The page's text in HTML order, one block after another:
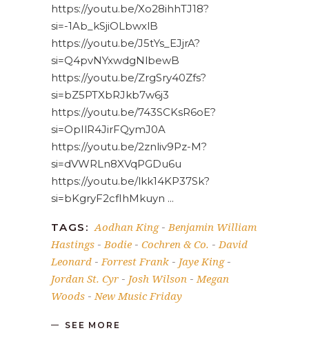
https://youtu.be/Xo28ihhTJ18?
si=-1Ab_kSjiOLbwxlB
https://youtu.be/J5tYs_EJjrA?
si=Q4pvNYxwdgNlbewB
https://youtu.be/ZrgSry40Zfs?
si=bZ5PTXbRJkb7w6j3
https://youtu.be/743SCKsR6oE?
si=OpIlR4JirFQymJ0A
https://youtu.be/2znliv9Pz-M?
si=dVWRLn8XVqPGDu6u
https://youtu.be/lkk14KP37Sk?
si=bKgryF2cfIhMkuyn
TAGS: Aodhan King-Benjamin William
Hastings -Bodie - Cochren & Co. -David
Leonard -Forrest Frank - Jaye King-
Jordan St. Cyr - Josh Wilson -Megan
Woods -New Music Friday
SEE MORE